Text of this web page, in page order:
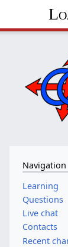
Navigation
Learning
Questions
Live chat
Contacts
Recent